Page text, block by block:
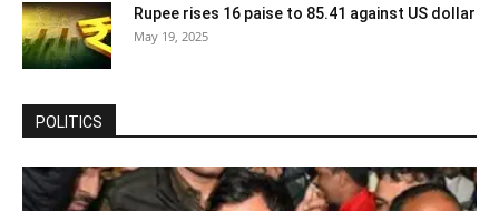
Rupee rises 16 paise to 85.41 against US dollar
May 19, 2025
POLITICS